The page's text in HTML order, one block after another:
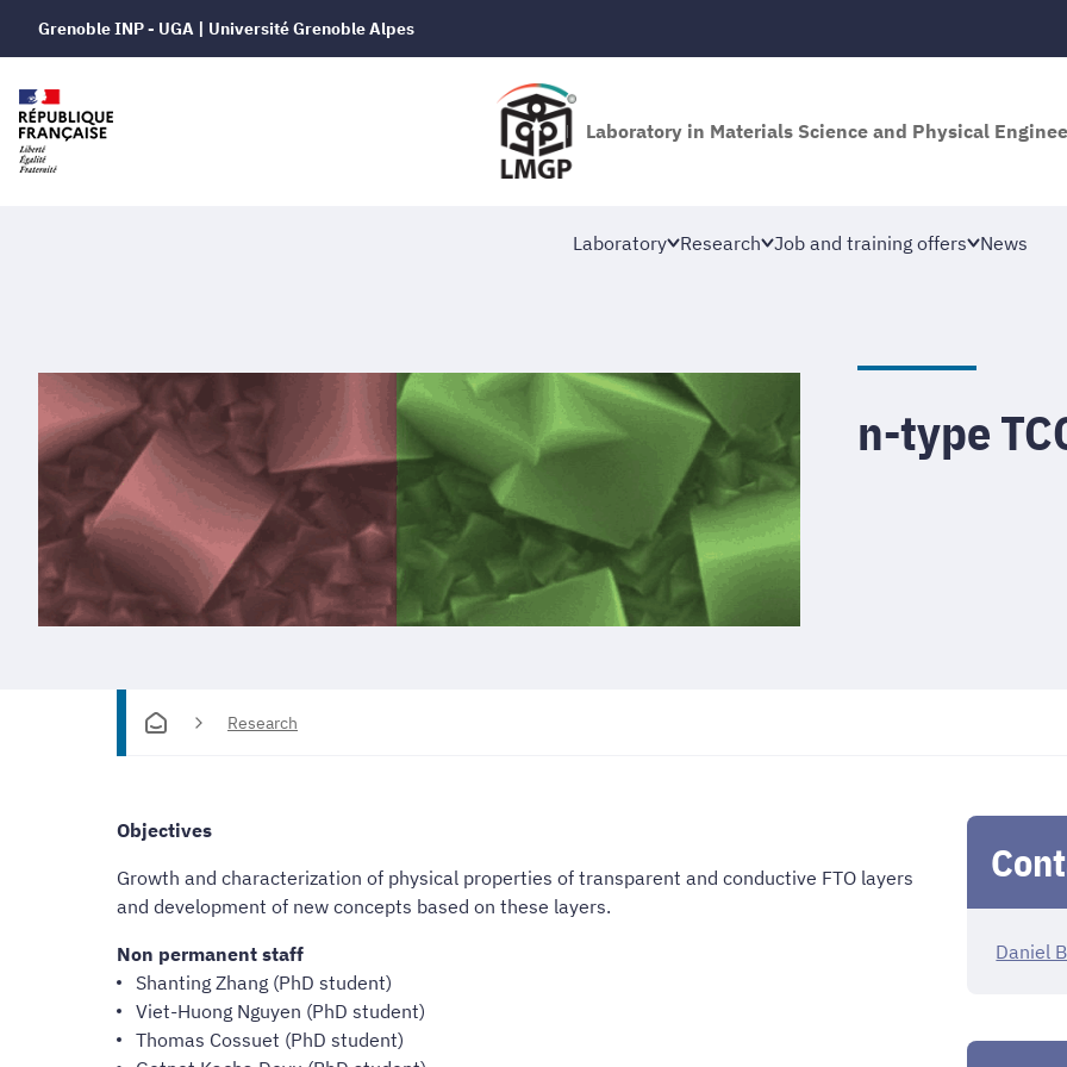
Grenoble INP - UGA | Université Grenoble Alpes
Laboratory in Materials Science and Physical
Laboratory Research Job and training offers News
n-type
Research
Objectives
Growth and characterization of physical properties of transparent and conductive FTO layers
and development of new concepts based on these layers.
Non permanent staff
Shanting Zhang (PhD student)
Viet-Huong Nguyen (PhD student)
Thomas Cossuet (PhD student)
Daniel